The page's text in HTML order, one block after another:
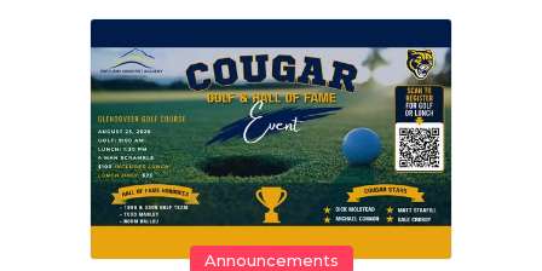
Announcements